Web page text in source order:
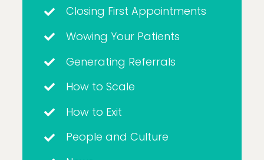
Closing First Appointments
Wowing Your Patients
Generating Referrals
How to Scale
How to Exit
People and Culture